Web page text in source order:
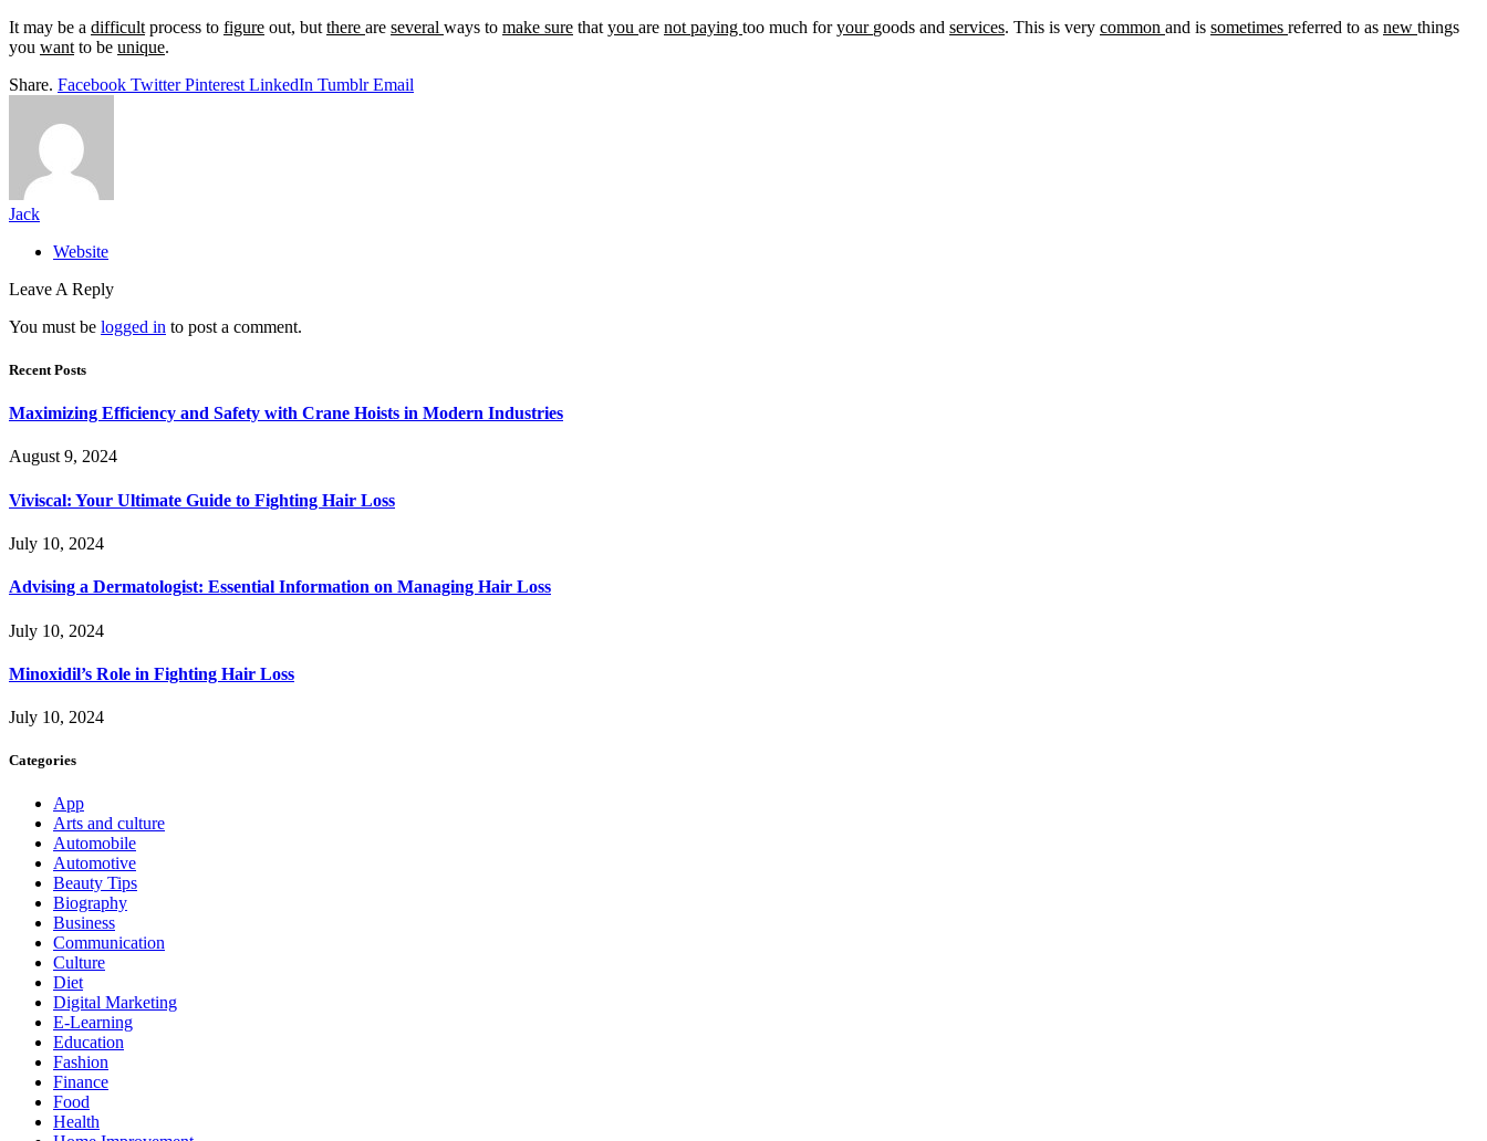
It may be a difficult process to figure out, but there are several ways to make sure that you are not paying too much foryour goods and services. This is very common and is sometimes referred to as new things
you want to be unique.
Share. Facebook Twitter Pinterest LinkedIn Tumblr Email
Jack
Website
Leave A Reply
You must be logged in to post a comment.
Recent Posts
Maximizing Efficiency and Safety with Crane Hoists in Modern Industries
August 9, 2024
Viviscal: Your Ultimate Guide to Fighting Hair Loss
July 10, 2024
Advising a Dermatologist: Essential Information on Managing Hair Loss
July 10, 2024
Minoxidil’s Role in Fighting Hair Loss
July 10, 2024
Categories
App
Arts and culture
Automobile
Automotive
Beauty Tips
Biography
Business
Communication
Culture
Diet
Digital Marketing
E-Learning
Education
Fashion
Finance
Food
Health